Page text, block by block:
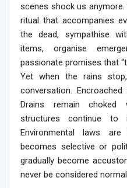
scenes shock us
ritual that accompanies
the dead, sympathise
items, organise
passionate promises that
Yet when the rains
conversation.
Drains remain choked
structures continue to
Environmental laws
becomes selective or
gradually become
never be considered